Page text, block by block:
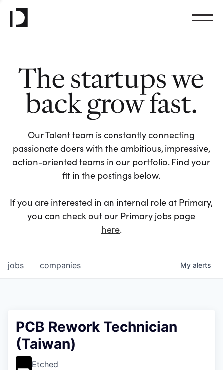
The startups we
back grow fast.
Our Talent team is constantly connecting
passionate doers with the ambitious, impressive,
action-oriented teams in our portfolio. Find your
fit in the postings below.
If you are interested in an internal role at Primary,
you can check out our Primary jobs page
here.
jobs companies My alerts
PCB Rework Technician
(Taiwan)
Etched